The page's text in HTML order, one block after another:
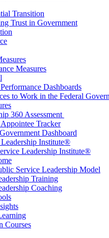
Transition
Trust in Government
Measures
Dashboards
to Work in the Federal
360 Assessment
Tracker
Dashboard
Institute®
Leadership Institute®
Service Leadership Model
Training
Coaching
Courses